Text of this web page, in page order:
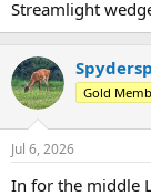
Streamlight
Gold
Jul 6, 2026
In for the middle